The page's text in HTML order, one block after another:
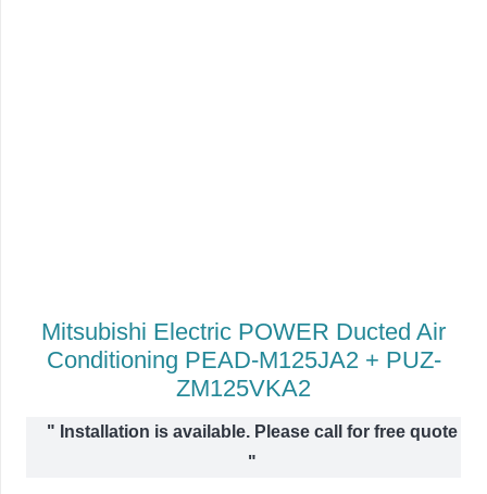
Mitsubishi Electric POWER Ducted Air
Conditioning PEAD-M125JA2 + PUZ-
ZM125VKA2
" Installation is available. Please call for free quote
"